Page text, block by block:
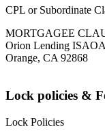
CPL or Subordinate
MORTGAGEE
Orion Lending
Orange, CA 92868
Lock policies &
Lock Policies